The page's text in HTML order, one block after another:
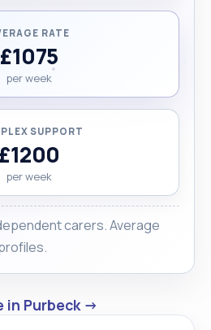
RATE
£1075
per week
SUPPORT
£1200
per week
carers. Average
in Purbeck →